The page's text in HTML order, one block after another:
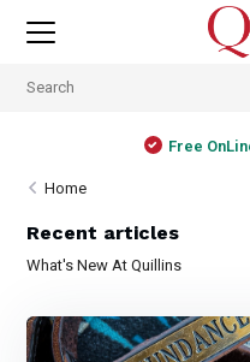
Free
Home
Recent articles
What's New At Quillins